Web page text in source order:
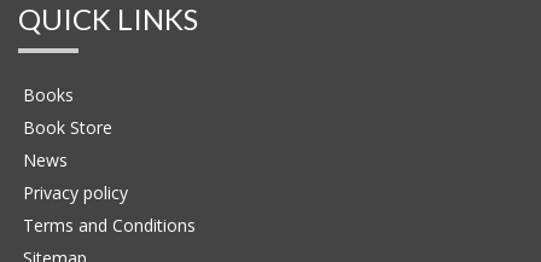
QUICK LINKS
Books
Book Store
News
Privacy policy
Terms and Conditions